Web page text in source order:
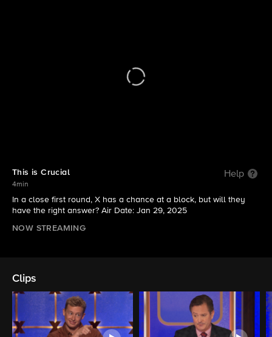
S1 | This is Crucial
This is Crucial Help
4min
In a close first round, X has a chance at a block, but will they
have the right answer? Air Date: Jan 29, 2025
NOW STREAMING
Clips